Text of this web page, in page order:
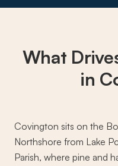
What
in
Covington sits on the
Northshore from Lake
Parish, where pine and